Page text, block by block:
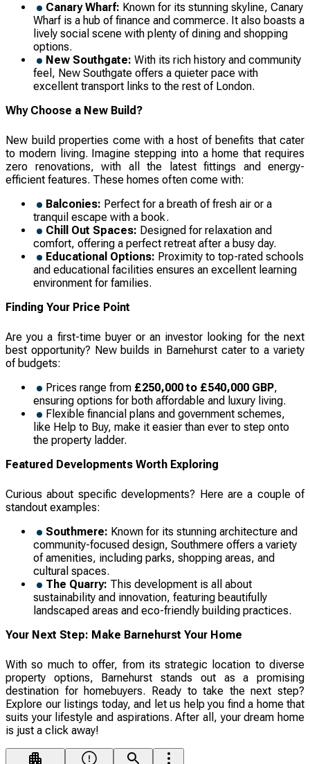
Canary Wharf: Known for its stunning skyline, Canary
Wharf is a hub of finance and commerce. It also boasts a
lively social scene with plenty of dining and shopping
options.
New Southgate: With its rich history and community
feel, New Southgate offers a quieter pace with
excellent transport links to the rest of London.
Why Choose a New Build?
New build properties come with a host of benefits that cater
to modern living. Imagine stepping into a home that requires
zero renovations, with all the latest fittings and energy-
efficient features. These homes often come with:
Balconies: Perfect for a breath of fresh air or a
tranquil escape with a book.
Chill Out Spaces: Designed for relaxation and
comfort, offering a perfect retreat after a busy day.
Educational Options: Proximity to top-rated schools
and educational facilities ensures an excellent learning
environment for families.
Finding Your Price Point
Are you a first-time buyer or an investor looking for the next
best opportunity? New builds in Barnehurst cater to a variety
of budgets:
Prices range from £250,000 to £540,000 GBP,
ensuring options for both affordable and luxury living.
Flexible financial plans and government schemes,
like Help to Buy, make it easier than ever to step onto
the property ladder.
Featured Developments Worth Exploring
Curious about specific developments? Here are a couple of
standout examples:
Southmere: Known for its stunning architecture and
community-focused design, Southmere offers a variety
of amenities, including parks, shopping areas, and
cultural spaces.
The Quarry: This development is all about
sustainability and innovation, featuring beautifully
landscaped areas and eco-friendly building practices.
Your Next Step: Make Barnehurst Your Home
With so much to offer, from its strategic location to diverse
property options, Barnehurst stands out as a promising
destination for homebuyers. Ready to take the next step?
Explore our listings today, and let us help you find a home that
suits your lifestyle and aspirations. After all, your dream home
is just a click away!